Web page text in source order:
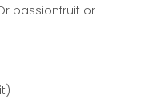
passionfruit or